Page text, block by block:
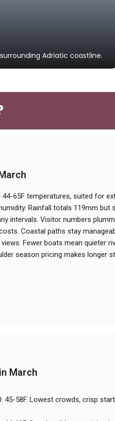
Adriatic coastline.
65F temperatures, suited for
Rainfall totals 119mm but
intervals. Visitor numbers
Coastal paths stay
Fewer boats mean quieter
season pricing makes longer
March
45-58F. Lowest crowds, crisp